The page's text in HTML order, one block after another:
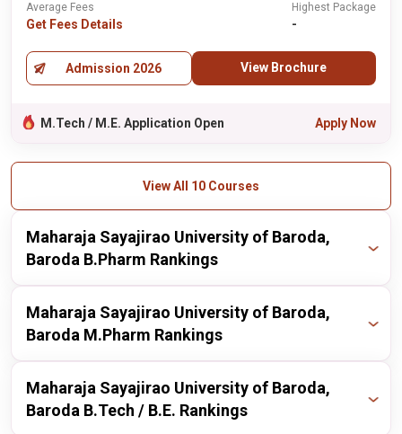
Average Fees
Get Fees Details
Highest Package
-
Admission 2026 View Brochure
M.Tech / M.E. Application Open Apply Now
View All 10 Courses
Maharaja Sayajirao University of Baroda,
Baroda B.Pharm Rankings
Publisher Year Ranking
46 / 100
nirf 2024 44 / 100
Maharaja Sayajirao University of Baroda,
Baroda M.Pharm Rankings
Publisher Year Ranking
Maharaja Sayajirao University of Baroda,
Baroda B.Tech / B.E. Rankings